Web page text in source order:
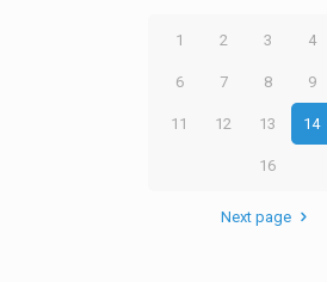
1 2 3 4
6 7 8 9
11 12 13 14
16
Next page